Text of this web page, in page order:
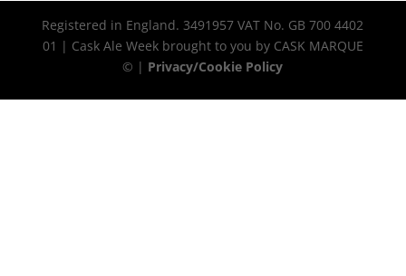
Registered in England. 3491957 VAT No. GB 700 4402
01 | Cask Ale Week brought to you by CASK MARQUE
© | Privacy/Cookie Policy